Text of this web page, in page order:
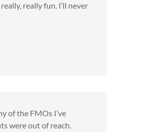
really fun. I’ll never
of the FMOs I’ve
were out of reach.